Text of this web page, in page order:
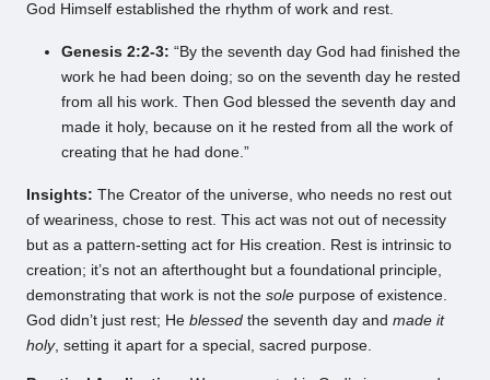
God Himself established the rhythm of work and rest.
Genesis 2:2-3: “By the seventh day God had finished the
work he had been doing; so on the seventh day he rested
from all his work. Then God blessed the seventh day and
made it holy, because on it he rested from all the work of
creating that he had done.”
Insights: The Creator of the universe, who needs no rest out
of weariness, chose to rest. This act was not out of necessity
but as a pattern-setting act for His creation. Rest is intrinsic to
creation; it’s not an afterthought but a foundational principle,
demonstrating that work is not the sole purpose of existence.
God didn’t just rest; He blessed the seventh day and made it
holy, setting it apart for a special, sacred purpose.